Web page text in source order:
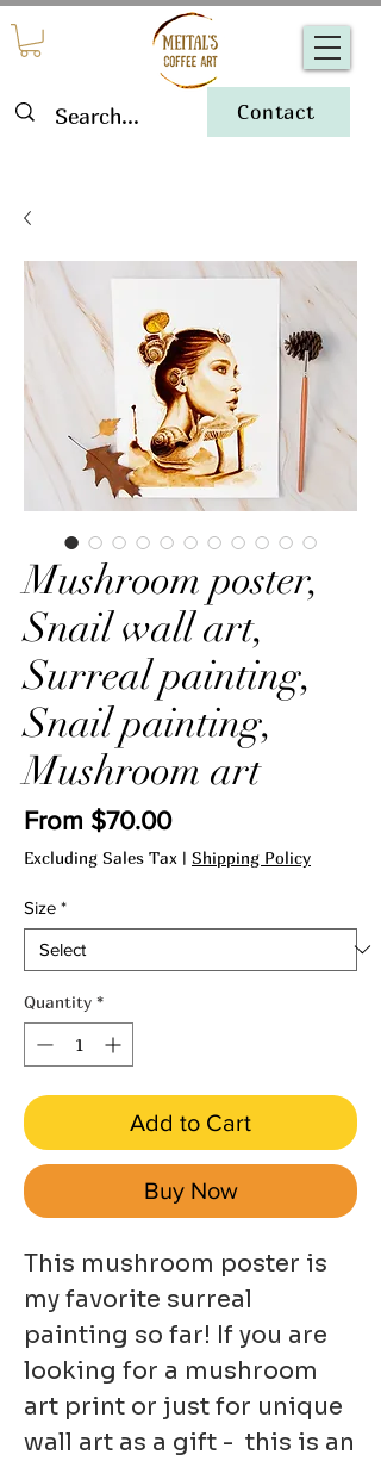
Contact
Mushroom poster,
Snail wall art,
Surreal painting,
Snail painting,
Mushroom art
From $70.00Sale
Price
Excluding Sales Tax | Shipping Policy
Size *
Quantity *
Add to Cart
Buy Now
This mushroom poster is
my favorite surreal
painting so far! If you are
looking for a mushroom
art print or just for unique
wall art as a gift - this is an